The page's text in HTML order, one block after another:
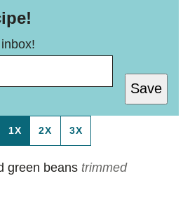
Save
1X 2X 3X
green beans trimmed